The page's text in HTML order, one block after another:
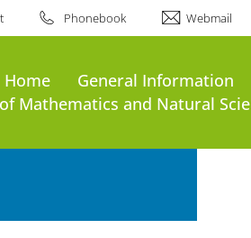
Phonebook Webmail
Home General Information
Mathematics and Natural